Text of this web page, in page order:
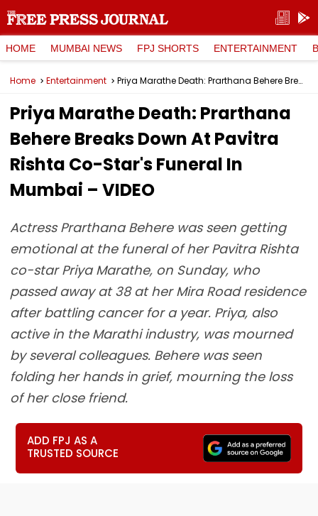
HOME MUMBAI NEWS FPJ SHORTS ENTERTAINMENT
Home Entertainment Priya Marathe Death: Prarthana Behere Breaks Down At Pavitra Rishta Co-Star's Funeral In Mumbai – VIDEO
Priya Marathe Death: Prarthana
Behere Breaks Down At Pavitra
Rishta Co-Star's Funeral In
Mumbai – VIDEO
Actress Prarthana Behere was seen getting
emotional at the funeral of her Pavitra Rishta
co-star Priya Marathe, on Sunday, who
passed away at 38 at her Mira Road residence
after battling cancer for a year. Priya, also
active in the Marathi industry, was mourned
by several colleagues. Behere was seen
folding her hands in grief, mourning the loss
of her close friend.
ADD FPJ AS A
TRUSTED SOURCE